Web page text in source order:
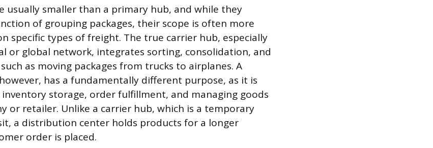
usually smaller than a primary hub, and while they
of grouping packages, their scope is often more
specific types of freight. The true carrier hub, especially
or global network, integrates sorting, consolidation, and
as moving packages from trucks to airplanes. A
has a fundamentally different purpose, as it is
storage, order fulfillment, and managing goods
or retailer. Unlike a carrier hub, which is a temporary
a distribution center holds products for a longer
order is placed.